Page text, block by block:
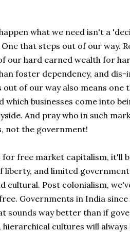
what we need isn't a
that steps out of our way.
our hard earned wealth for
foster dependency, and dis-
of our way also means one
businesses come into
And pray who in such
not the government!
free market capitalism, it'll
liberty, and limited
cultural. Post colonialism,
Governments in India
sounds way better than if
hierarchical cultures will